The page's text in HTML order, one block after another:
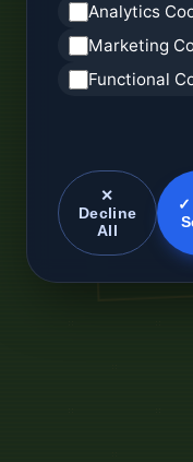
Analytics
Marketing
Functional
✕
Decline
All
✓